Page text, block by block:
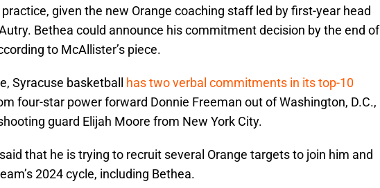
given the new Orange coaching staff led by first-year head
Bethea could announce his commitment decision by the end of
to McAllister’s piece.
Syracuse basketball has two verbal commitments in its top-10
four-star power forward Donnie Freeman out of Washington, D.C.,
guard Elijah Moore from New York City.
that he is trying to recruit several Orange targets to join him and
2024 cycle, including Bethea.